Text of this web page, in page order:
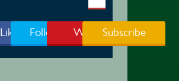
Like UsFollow UsWatchSubscribe